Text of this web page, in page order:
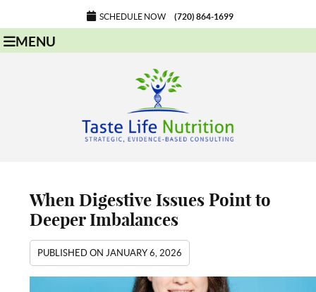
SCHEDULE NOW (720) 864-1699
MENU
When Digestive Issues Point to
Deeper Imbalances
PUBLISHED ON JANUARY 6, 2026